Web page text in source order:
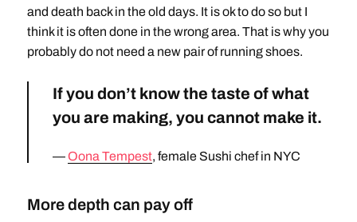
and death back in the old days. It is ok to do so but I
think it is often done in the wrong area. That is why you
probably do not need a new pair of running shoes.
If you don’t know the taste of what
you are making, you cannot make it.
Oona Tempest, female Sushi chef in NYC
More depth can pay off